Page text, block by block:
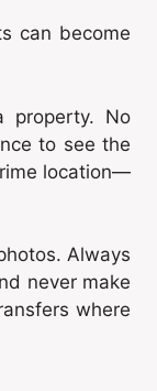
can become
property. No
to see the
location—
Always
never make
where